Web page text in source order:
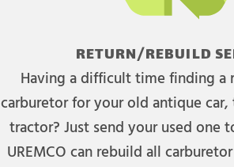
RETURN/REBUILD
Having a difficult time finding a
carburetor for your old antique
tractor? Just send your used one
UREMCO can rebuild all